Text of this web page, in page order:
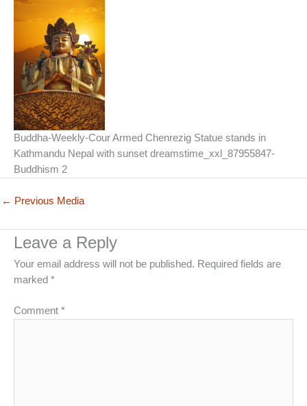
Buddha-Weekly-Cour Armed Chenrezig Statue stands in
Kathmandu Nepal with sunset dreamstime_xxl_87955847-
Buddhism 2
← Previous Media
Leave a Reply
Your email address will not be published. Required fields are
marked *
Comment *